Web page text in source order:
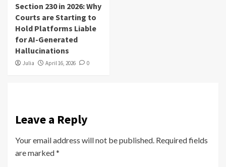
Section 230 in 2026: Why
Courts are Starting to
Hold Platforms Liable
for AI-Generated
Hallucinations
Julia April 16, 2026 0
Leave a Reply
Your email address will not be published. Required fields
are marked*